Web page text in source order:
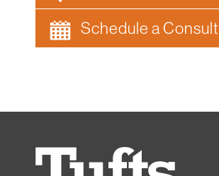
Schedule a Consult
Tufts